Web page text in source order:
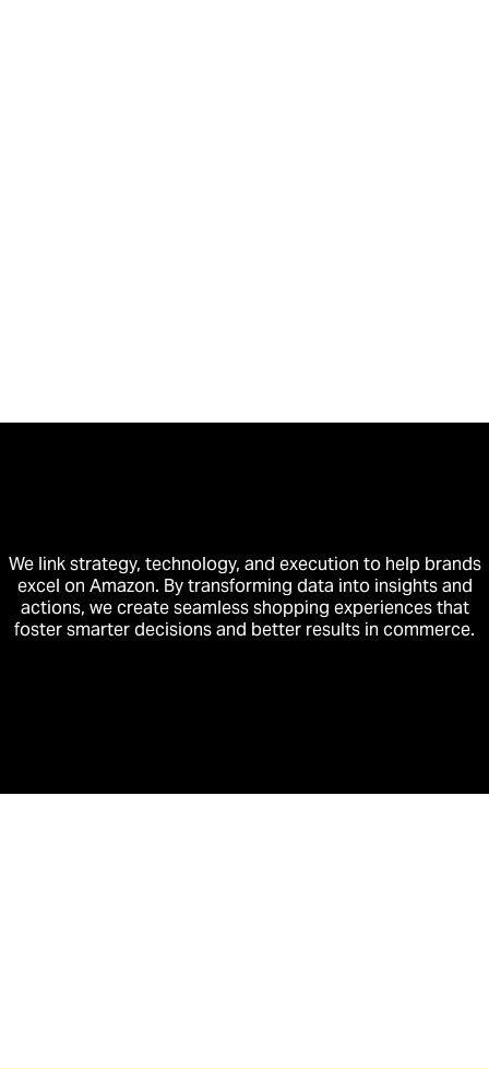
We link strategy, technology, and execution to help brands
excel on Amazon. By transforming data into insights and
actions, we create seamless shopping experiences that
foster smarter decisions and better results in commerce.